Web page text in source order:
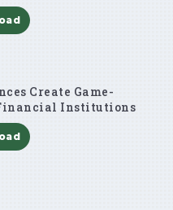
Create Game-
Institutions